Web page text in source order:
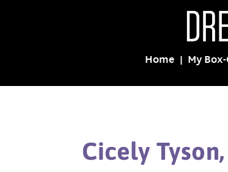
Home My
Cicely